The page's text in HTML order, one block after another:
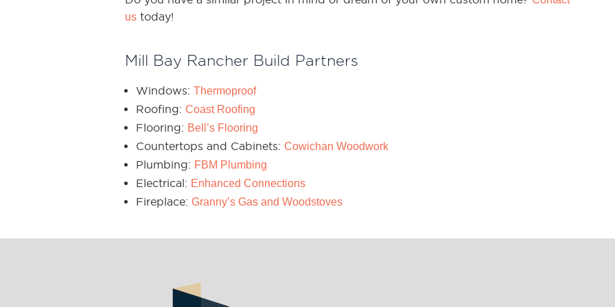
us today!
Mill Bay Rancher Build Partners
Windows: Thermoproof
Roofing: Coast Roofing
Flooring: Bell’s Flooring
Countertops and Cabinets: Cowichan Woodwork
Plumbing: FBM Plumbing
Electrical: Enhanced Connections
Fireplace: Granny’s Gas and Woodstoves